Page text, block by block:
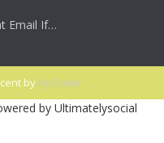
Email If…
by HyScaler
by Ultimatelysocial